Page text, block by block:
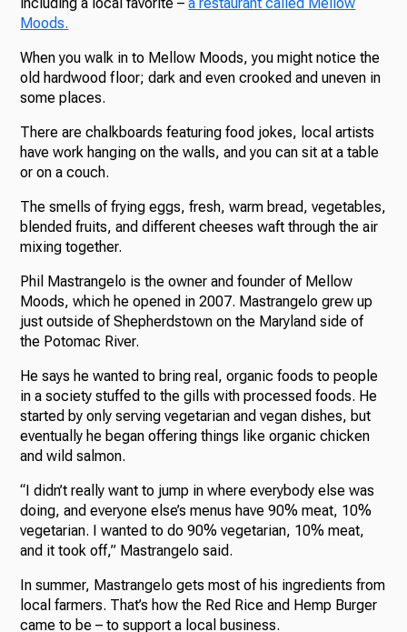
Moods.
When you walk in to Mellow Moods, you might notice the
old hardwood floor; dark and even crooked and uneven in
some places.
There are chalkboards featuring food jokes, local artists
have work hanging on the walls, and you can sit at a table
or on a couch.
The smells of frying eggs, fresh, warm bread, vegetables,
blended fruits, and different cheeses waft through the air
mixing together.
Phil Mastrangelo is the owner and founder of Mellow
Moods, which he opened in 2007. Mastrangelo grew up
just outside of Shepherdstown on the Maryland side of
the Potomac River.
He says he wanted to bring real, organic foods to people
in a society stuffed to the gills with processed foods. He
started by only serving vegetarian and vegan dishes, but
eventually he began offering things like organic chicken
and wild salmon.
“I didn’t really want to jump in where everybody else was
doing, and everyone else’s menus have 90% meat, 10%
vegetarian. I wanted to do 90% vegetarian, 10% meat,
and it took off,” Mastrangelo said.
In summer, Mastrangelo gets most of his ingredients from
local farmers. That’s how the Red Rice and Hemp Burger
came to be – to support a local business.